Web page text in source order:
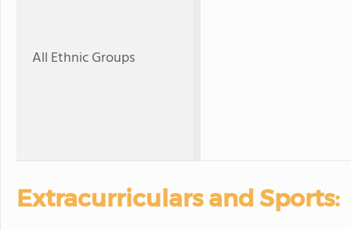
All Ethnic Groups
Extracurriculars and Sports: